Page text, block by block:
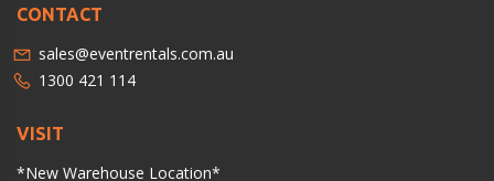
CONTACT
sales@eventrentals.com.au
1300 421 114
VISIT
*New Warehouse Location*